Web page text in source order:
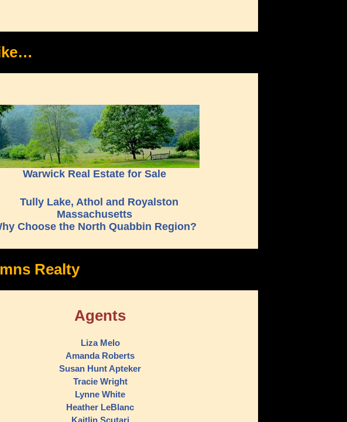
Warwick Real Estate for Sale
Choose the North Quabbin Region?
Realty
Agents
Liza Melo
Amanda Roberts
Susan Hunt Apteker
Tracie Wright
Lynne White
Heather LeBlanc
Kaitlin Scutari